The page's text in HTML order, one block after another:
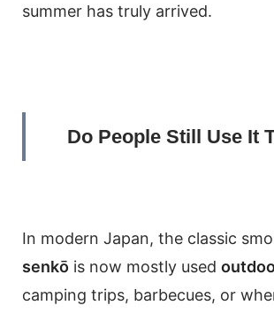
summer has truly arrived.
Do People Still Use It
In modern Japan, the classic
senkō is now mostly used
camping trips, barbecues, or